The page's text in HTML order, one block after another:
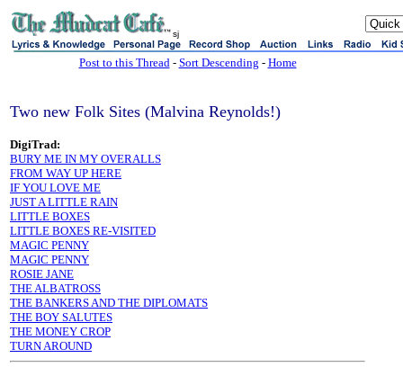
sj
Post to this Thread- Sort Descending - Home
Two new Folk Sites (Malvina Reynolds!)
DigiTrad:
BURY ME IN MY OVERALLS
FROM WAY UP HERE
IF YOU LOVE ME
JUST A LITTLE RAIN
LITTLE BOXES
LITTLE BOXES RE-VISITED
MAGIC PENNY
MAGIC PENNY
ROSIE JANE
THE ALBATROSS
THE BANKERS AND THE DIPLOMATS
THE BOY SALUTES
THE MONEY CROP
TURN AROUND